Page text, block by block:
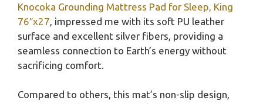
Knocoka Grounding Mattress Pad for Sleep, King
76″x27 , impressed me with its soft PU leather
surface and excellent silver fibers, providing a
seamless connection to Earth’s energy without
sacrificing comfort.
Compared to others, this mat’s non-slip design,